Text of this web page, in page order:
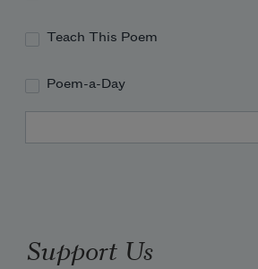
Teach This Poem
Poem-a-Day
Support Us